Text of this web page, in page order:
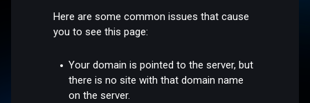
Here are some common issues that cause
you to see this page:
Your domain is pointed to the server, but
there is no site with that domain name
on the server.